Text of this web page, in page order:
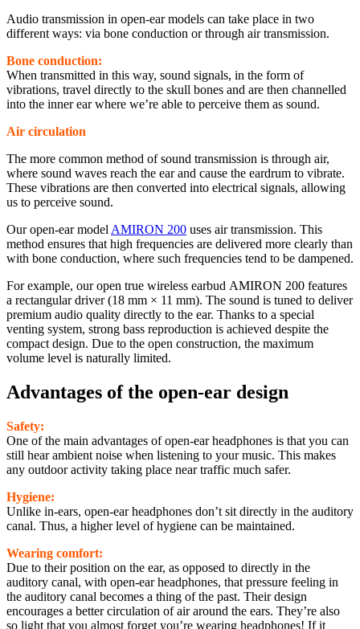
Audio transmission in open-ear models can take place in two
different ways: via bone conduction or through air transmission.
Bone conduction:
When transmitted in this way, sound signals, in the form of
vibrations, travel directly to the skull bones and are then channelled
into the inner ear where we’re able to perceive them as sound.
Air circulation
The more common method of sound transmission is through air,
where sound waves reach the ear and cause the eardrum to vibrate.
These vibrations are then converted into electrical signals, allowing
us to perceive sound.
Our open-ear model AMIRON 200 uses air transmission. This
method ensures that high frequencies are delivered more clearly than
with bone conduction, where such frequencies tend to be dampened.
For example, our open true wireless earbud AMIRON 200 features
a rectangular driver (18 mm × 11 mm). The sound is tuned to deliver
premium audio quality directly to the ear. Thanks to a special
venting system, strong bass reproduction is achieved despite the
compact design. Due to the open construction, the maximum
volume level is naturally limited.
Advantages of the open-ear design
Safety:
One of the main advantages of open-ear headphones is that you can
still hear ambient noise when listening to your music. This makes
any outdoor activity taking place near traffic much safer.
Hygiene:
Unlike in-ears, open-ear headphones don’t sit directly in the auditory
canal. Thus, a higher level of hygiene can be maintained.
Wearing comfort:
Due to their position on the ear, as opposed to directly in the
auditory canal, with open-ear headphones, that pressure feeling in
the auditory canal becomes a thing of the past. Their design
encourages a better circulation of air around the ears. They’re also
so light that you almost forget you’re wearing headphones! If it